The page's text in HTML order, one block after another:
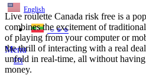
English
ဗမာစာ
Menu
EN
Live roulette Canada risk free is a
combines the excitement of
of playing from your computer or
the thrill of interacting with a real
unfold in real-time, all without
money.